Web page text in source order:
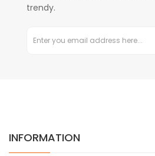
trendy.
INFORMATION